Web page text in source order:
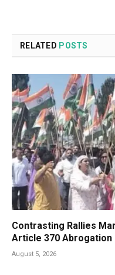
RELATED POSTS
Contrasting Rallies
Article 370 Abrogation
August 5, 2026